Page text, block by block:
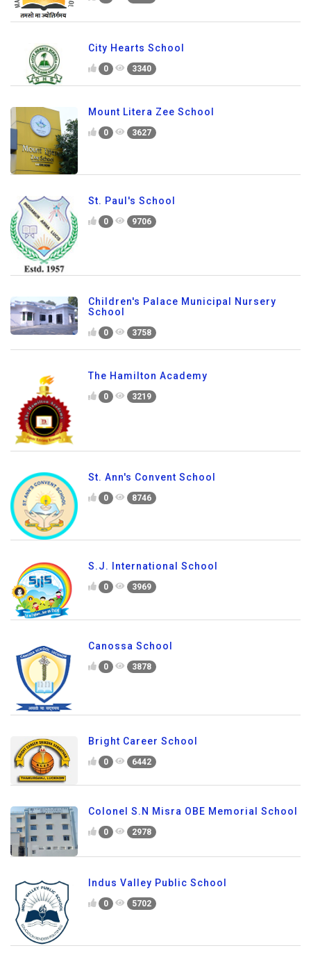
City Hearts School
0 3340
Mount Litera Zee School
0 3627
St. Paul's School
0 9706
Children's Palace Municipal Nursery
School
0 3758
The Hamilton Academy
0 3219
St. Ann's Convent School
0 8746
S.J. International School
0 3969
Canossa School
0 3878
Bright Career School
0 6442
Colonel S.N Misra OBE Memorial School
0 2978
Indus Valley Public School
0 5702